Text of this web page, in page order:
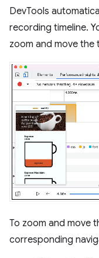
DevTools
recording timeline.
zoom and move the
To zoom and move
corresponding